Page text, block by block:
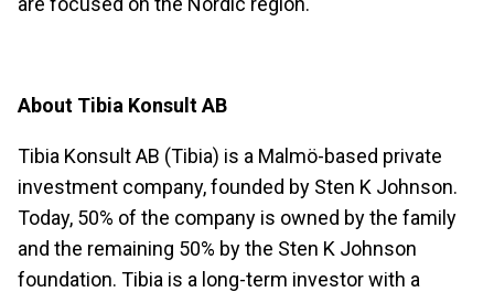
About Tibia Konsult AB
Tibia Konsult AB (Tibia) is a Malmö-based private
investment company, founded by Sten K Johnson.
Today, 50% of the company is owned by the family
and the remaining 50% by the Sten K Johnson
foundation. Tibia is a long-term investor with a